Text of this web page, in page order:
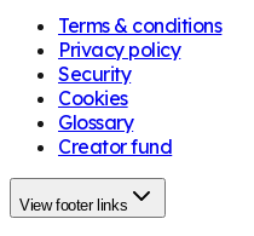
Terms & conditions
Privacy policy
Security
Cookies
Glossary
Creator fund
View footer links